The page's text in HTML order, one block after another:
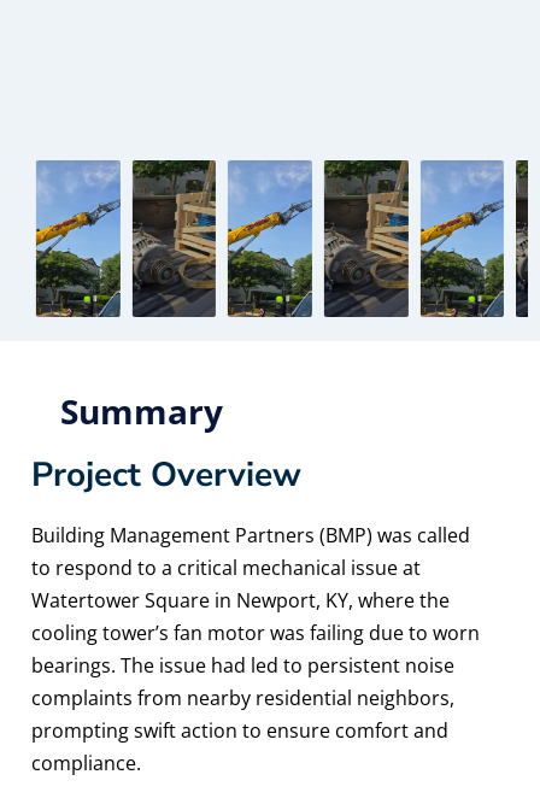
Summary
Project Overview
Building Management Partners (BMP) was called
to respond to a critical mechanical issue at
Watertower Square in Newport, KY, where the
cooling tower’s fan motor was failing due to worn
bearings. The issue had led to persistent noise
complaints from nearby residential neighbors,
prompting swift action to ensure comfort and
compliance.